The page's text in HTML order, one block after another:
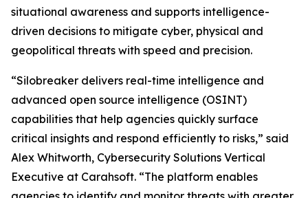
situational awareness and supports intelligence-
driven decisions to mitigate cyber, physical and
geopolitical threats with speed and precision.
“Silobreaker delivers real-time intelligence and
advanced open source intelligence (OSINT)
capabilities that help agencies quickly surface
critical insights and respond efficiently to risks,” said
Alex Whitworth, Cybersecurity Solutions Vertical
Executive at Carahsoft. “The platform enables